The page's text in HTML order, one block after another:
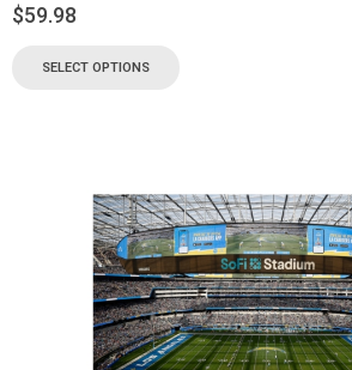
$59.98
SELECT OPTIONS